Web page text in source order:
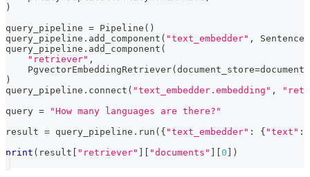
)
query_pipeline = Pipeline ( )
query_pipeline . add_component ( "text_embedder" ,
query_pipeline . add_component (
"retriever" ,
    PgvectorEmbeddingRetriever
(document_store=
)
query_pipeline . connect ( "text_embedder.embedding" ,
query =
"How many languages are there?"
result = query_pipeline . run ( { "text_embedder" : { "text" :
print ( result [ "retriever" ] [ "documents" ] [0 ] )